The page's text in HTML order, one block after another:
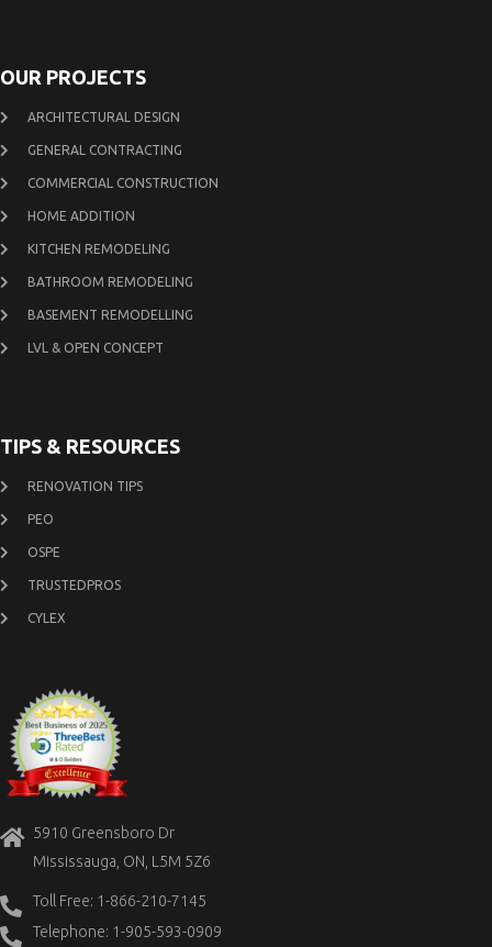
OUR PROJECTS
ARCHITECTURAL DESIGN
GENERAL CONTRACTING
COMMERCIAL CONSTRUCTION
HOME ADDITION
KITCHEN REMODELING
BATHROOM REMODELING
BASEMENT REMODELLING
LVL & OPEN CONCEPT
TIPS & RESOURCES
RENOVATION TIPS
PEO
OSPE
TRUSTEDPROS
CYLEX
5910 Greensboro Dr
Mississauga, ON, L5M 5Z6
Toll Free: 1-866-210-7145
Telephone: 1-905-593-0909